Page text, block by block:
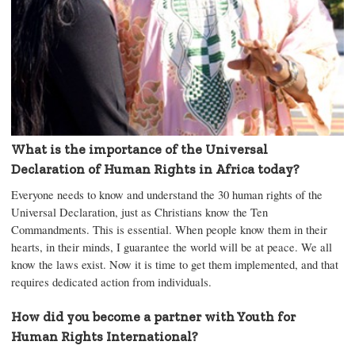
What is the importance of the Universal
Declaration of Human Rights in Africa today?
Everyone needs to know and understand the 30 human rights of the
Universal Declaration, just as Christians know the Ten
Commandments. This is essential. When people know them in their
hearts, in their minds, I guarantee the world will be at peace. We all
know the laws exist. Now it is time to get them implemented, and that
requires dedicated action from individuals.
How did you become a partner with Youth for
Human Rights International?